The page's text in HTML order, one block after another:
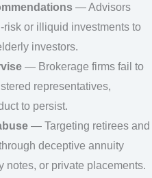
— Advisors
risk or illiquid investments to
investors.
— Brokerage firms fail to
representatives,
to persist.
— Targeting retirees and
deceptive annuity
notes, or private placements.